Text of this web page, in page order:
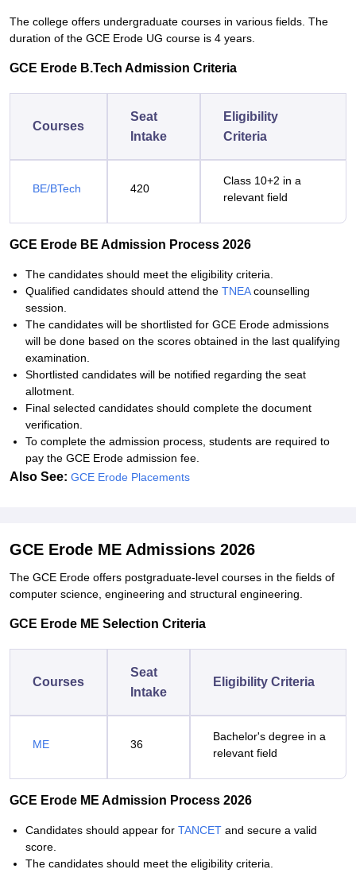
The college offers undergraduate courses in various fields. The
duration of the GCE Erode UG course is 4 years.
GCE Erode B.Tech Admission Criteria
Courses
Seat
Intake
Eligibility
Criteria
BE/BTech 420
Class 10+2 in a
relevant field
GCE Erode BE Admission Process 2026
The candidates should meet the eligibility criteria.
Qualified candidates should attend the TNEAcounselling
session.
The candidates will be shortlisted for GCE Erode admissions
will be done based on the scores obtained in the last qualifying
examination.
Shortlisted candidates will be notified regarding the seat
allotment.
Final selected candidates should complete the document
verification.
To complete the admission process, students are required to
pay the GCE Erode admission fee.
Also See: GCE Erode Placements
GCE Erode ME Admissions 2026
The GCE Erode offers postgraduate-level courses in the fields of
computer science, engineering and structural engineering.
GCE Erode ME Selection Criteria
Courses
Seat
Intake
Eligibility Criteria
ME 36
Bachelor's degree in a
relevant field
GCE Erode ME Admission Process 2026
Candidates should appear for TANCET and secure a valid
score.
The candidates should meet the eligibility criteria.